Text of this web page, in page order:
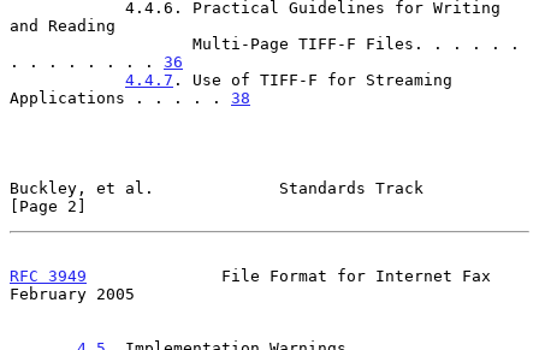
and Reading
. . . . . . . . 36
4.4.7 . Use of TIFF-F for Streaming
Applications . . . . . 38
Buckley, et al.             Standards Track
[Page 2]
RFC 3949
              File Format for Internet Fax
February 2005